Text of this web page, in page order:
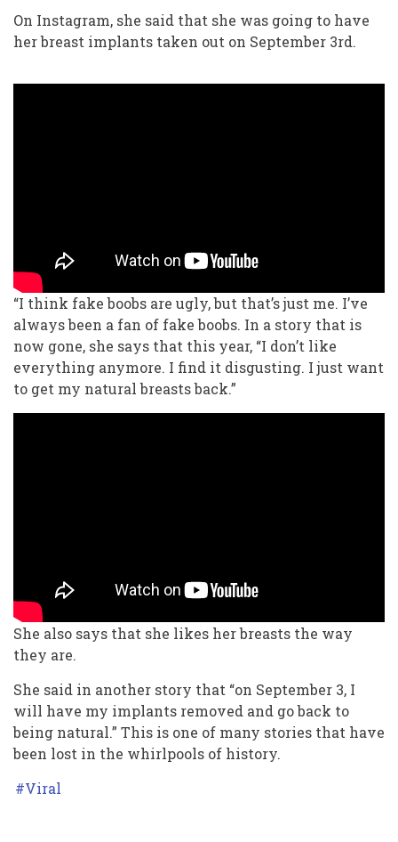
On Instagram, she said that she was going to have
her breast implants taken out on September 3rd.
“I think fake boobs are ugly, but that’s just me. I’ve
always been a fan of fake boobs. In a story that is
now gone, she says that this year, “I don’t like
everything anymore. I find it disgusting. I just want
to get my natural breasts back.”
She also says that she likes her breasts the way
they are.
She said in another story that “on September 3, I
will have my implants removed and go back to
being natural.” This is one of many stories that have
been lost in the whirlpools of history.
Viral